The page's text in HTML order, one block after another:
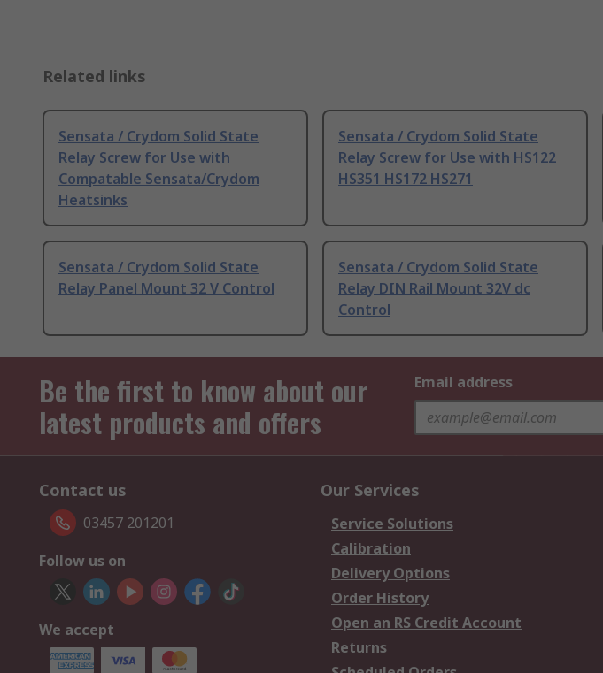
Related links
Sensata / Crydom Solid State
Relay Screw for Use with
Compatable Sensata/Crydom
Heatsinks
Sensata / Crydom Solid State
Relay Screw for Use with HS122
HS351 HS172 HS271
Sensata / Crydom Solid State
Relay Panel Mount 32 V Control
Sensata / Crydom Solid State
Relay DIN Rail Mount 32V dc
Control
Be the first to know about our
latest products and offers
Email address
Contact us
03457 201201
Follow us on
We accept
Our Services
Service Solutions
Calibration
Delivery Options
Order History
Open an RS Credit Account
Returns